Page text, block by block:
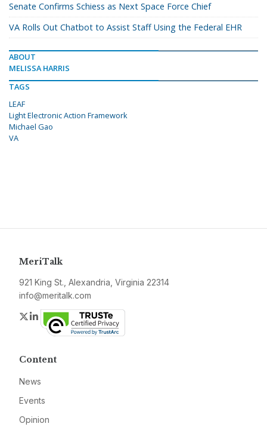
Senate Confirms Schiess as Next Space Force Chief
VA Rolls Out Chatbot to Assist Staff Using the Federal EHR
ABOUT
MELISSA HARRIS
TAGS
LEAF
Light Electronic Action Framework
Michael Gao
VA
MeriTalk
921 King St., Alexandria, Virginia 22314
info@meritalk.com
Twitter
LinkedIn
Content
News
Events
Opinion